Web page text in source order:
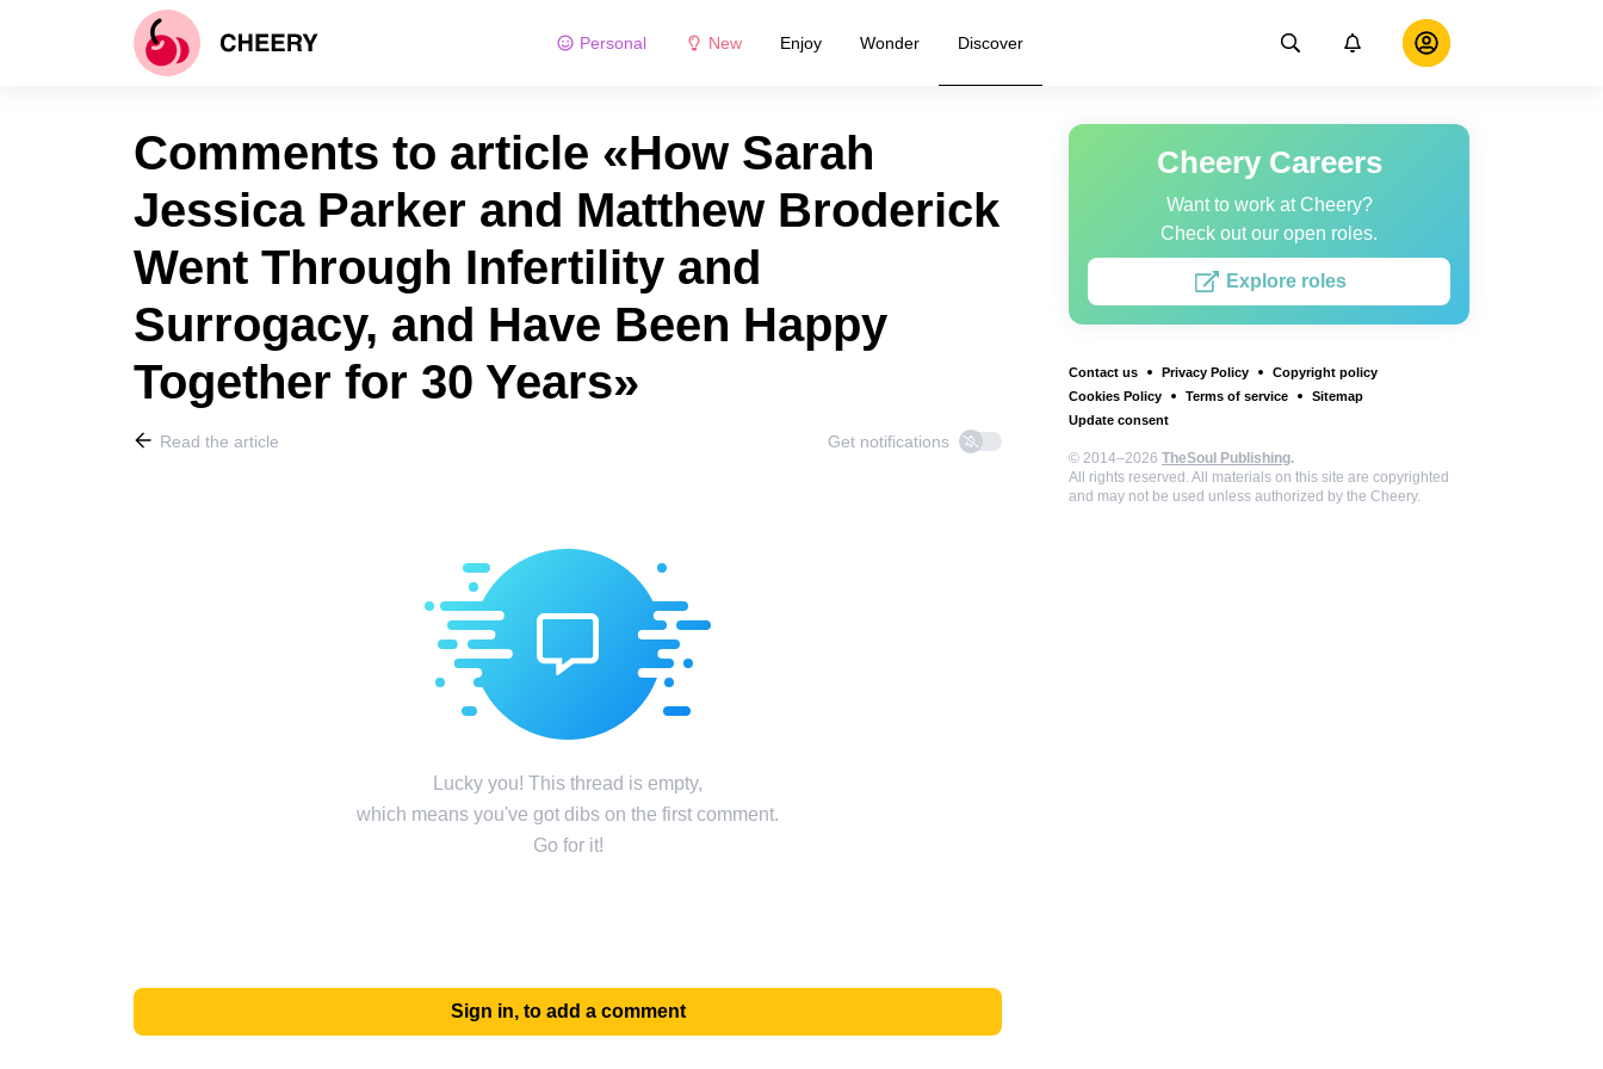
Personal New Enjoy Wonder Discover
Cheery Careers
Want to work at Cheery?
Check out our open roles.
Explore roles
Contact us Privacy Policy
Copyright policy
Cookies Policy
Terms of service
Sitemap
Update consent
© 2014–2026 TheSoul Publishing.
All rights reserved. All materials on this site are copyrighted
and may not be used unless authorized by the Cheery.
Comments to article «How Sarah
Jessica Parker and Matthew Broderick
Went Through Infertility and
Surrogacy, and Have Been Happy
Together for 30 Years»
Read the article Get notifications
Lucky you! This thread is empty,
which means you've got dibs on the first comment.
Go for it!
Sign in, to add a comment